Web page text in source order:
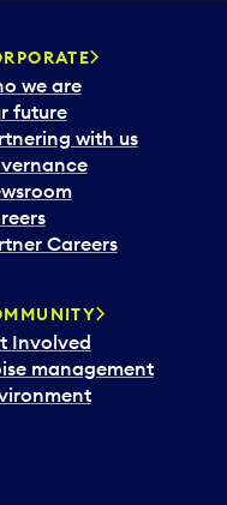
we are
future
with us
Careers
Involved
management